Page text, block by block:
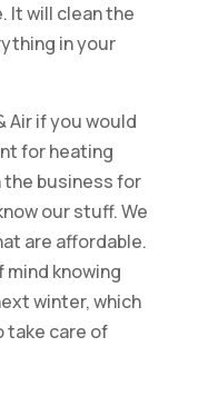
It will clean the
in your
Air if you would
for heating
the business for
our stuff. We
are affordable.
mind knowing
winter, which
take care of